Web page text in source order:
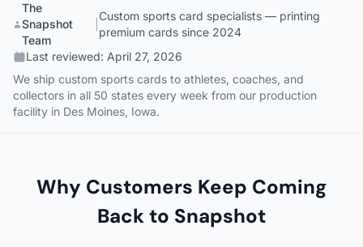
The
Snapshot
Team
Custom sports card specialists — printing
premium cards since 2024
Last reviewed: April 27, 2026
We ship custom sports cards to athletes, coaches, and
collectors in all 50 states every week from our production
facility in Des Moines, Iowa.
Why Customers Keep Coming
Back to Snapshot